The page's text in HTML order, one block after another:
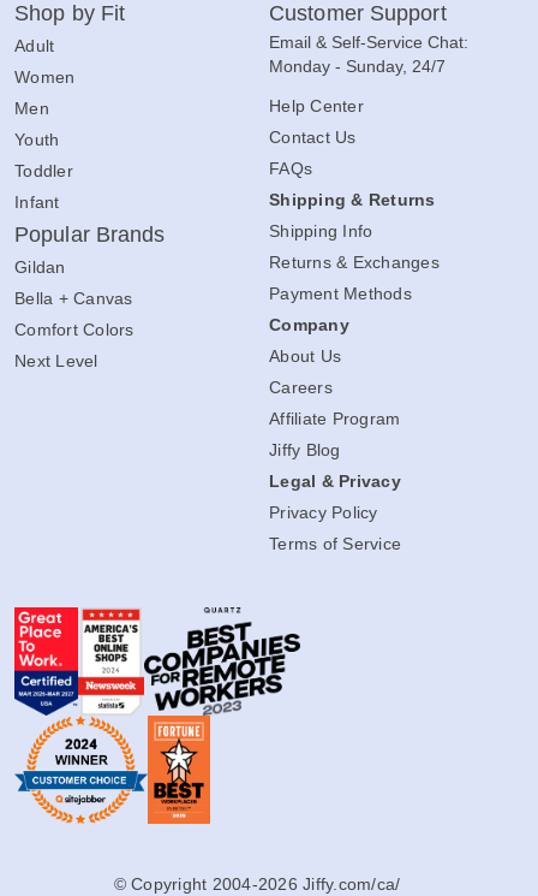
Shop by Fit
Adult
Women
Men
Youth
Toddler
Infant
Popular Brands
Gildan
Bella + Canvas
Comfort Colors
Next Level
Customer Support
Email & Self-Service Chat:
Monday - Sunday, 24/7
Help Center
Contact Us
FAQs
Shipping & Returns
Shipping Info
Returns & Exchanges
Payment Methods
Company
About Us
Careers
Affiliate Program
Jiffy Blog
Legal & Privacy
Privacy Policy
Terms of Service
© Copyright 2004-2026 Jiffy.com/ca/